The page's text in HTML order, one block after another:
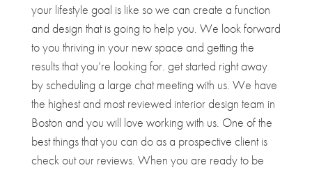
your lifestyle goal is like so we can create a function
and design that is going to help you. We look forward
to you thriving in your new space and getting the
results that you’re looking for. get started right away
by scheduling a large chat meeting with us. We have
the highest and most reviewed interior design team in
Boston and you will love working with us. One of the
best things that you can do as a prospective client is
check out our reviews. When you are ready to be